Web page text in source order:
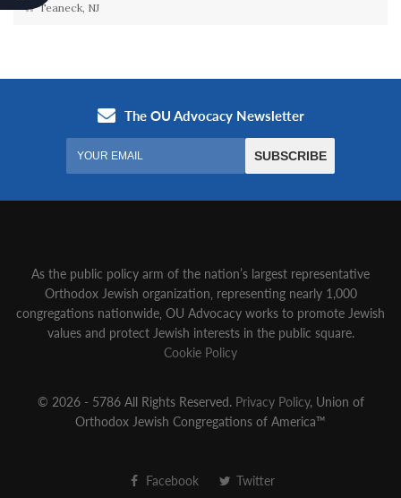
Teaneck, NJ
As the public policy arm of the nation’s largest representative
Orthodox Jewish organization‚ representing nearly 1,000
congregations nationwide‚ OU Advocacy works to promote Jewish
values and protect Jewish interests in the public square.
Cookie Policy
© 2026 - 5786 All Rights Reserved. Privacy Policy, Union of
Orthodox Jewish Congregations of America™
Facebook Twitter